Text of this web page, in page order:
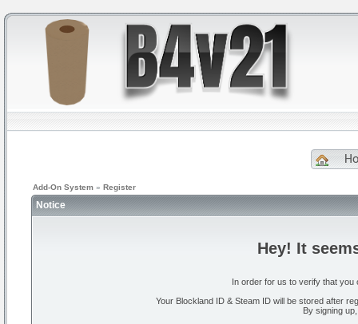
Add-On System » Register
Notice
Hey! It
In order for us to verify that
Your Blockland ID & Steam ID will be stored after
By signing